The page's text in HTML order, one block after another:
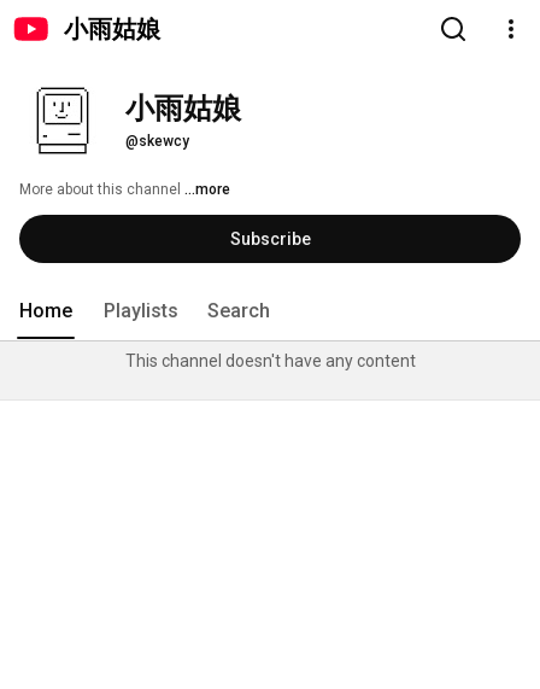
小雨姑娘
小雨姑娘
@skewcy
More about this channel ...more
Subscribe
Home Playlists Search
This channel doesn't have any content